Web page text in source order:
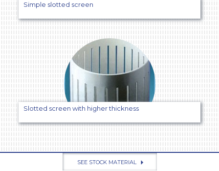
Simple slotted screen
Slotted screen with higher thickness
SEE STOCK MATERIAL